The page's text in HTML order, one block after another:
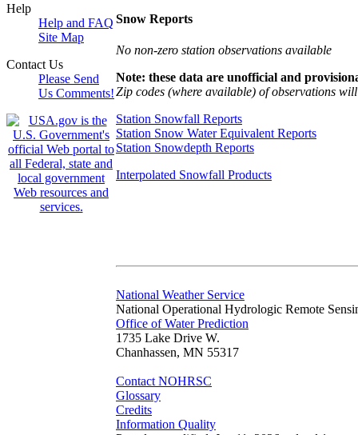
Help
Help and FAQ
Site Map
Contact Us
Please Send
Us Comments!
Snow Reports
No non-zero station observations available
Note: these data are unofficial and
Zip codes (where available) of observations
Station Snowfall Reports
Station Snow Water Equivalent Reports
Station Snowdepth Reports
Interpolated Snowfall Products
National Weather Service
National Operational Hydrologic Remote
Office of Water Prediction
1735 Lake Drive W.
Chanhassen, MN 55317
Contact NOHRSC
Glossary
Credits
Information Quality